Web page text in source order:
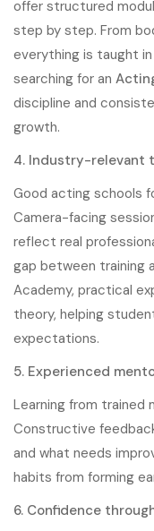
offer structured
step by step. From
everything is taught
searching for an
discipline and
growth.
4. Industry-relevant
Good acting schools
Camera-facing
reflect real
gap between training
Academy, practical
theory, helping
expectations.
5. Experienced
Learning from trained
Constructive
and what needs
habits from forming
6. Confidence